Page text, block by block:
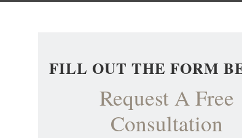
FILL OUT THE FORM
Request A Free
Consultation